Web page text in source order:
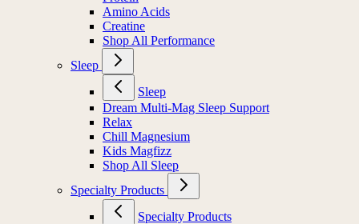
Amino Acids
Creatine
Shop All Performance
Sleep
Sleep
Dream Multi-Mag Sleep Support
Relax
Chill Magnesium
Kids Magfizz
Shop All Sleep
Specialty Products
Specialty Products